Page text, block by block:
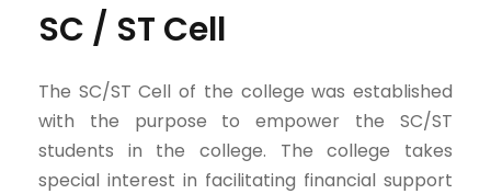
SC / ST Cell
The SC/ST Cell of the college was established
with the purpose to empower the SC/ST
students in the college. The college takes
special interest in facilitating financial support